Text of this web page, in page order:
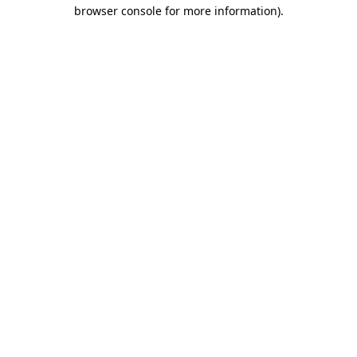
browser console for more information).